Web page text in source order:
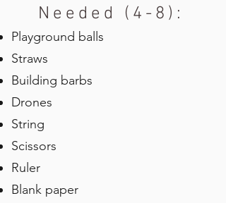
Needed (4-8):
Playground balls
Straws
Building barbs
Drones
String
Scissors
Ruler
Blank paper